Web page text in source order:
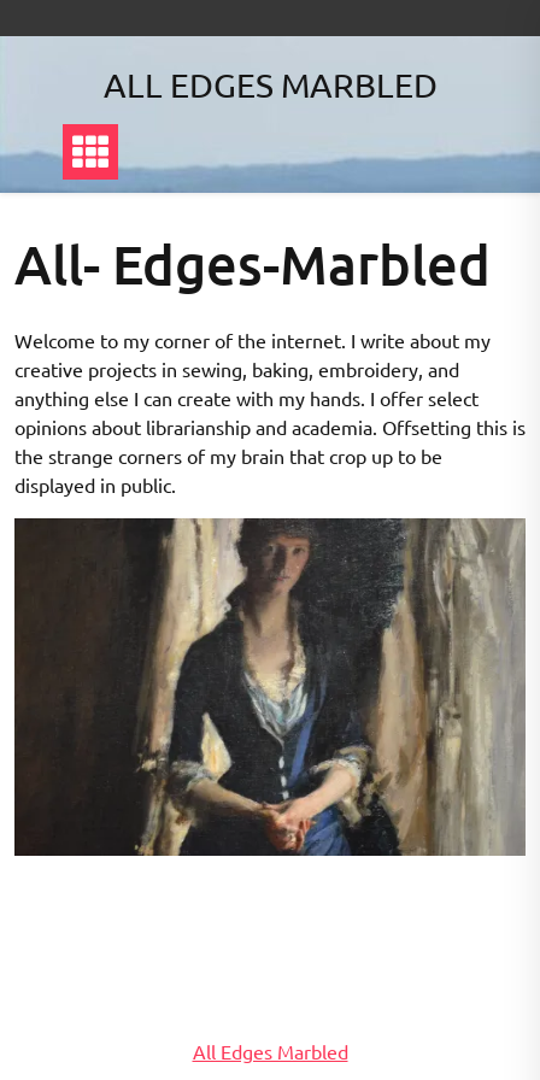
ALL EDGES MARBLED
All- Edges-Marbled
Welcome to my corner of the internet. I write about my
creative projects in sewing, baking, embroidery, and
anything else I can create with my hands. I offer select
opinions about librarianship and academia. Offsetting this is
the strange corners of my brain that crop up to be
displayed in public.
All Edges Marbled